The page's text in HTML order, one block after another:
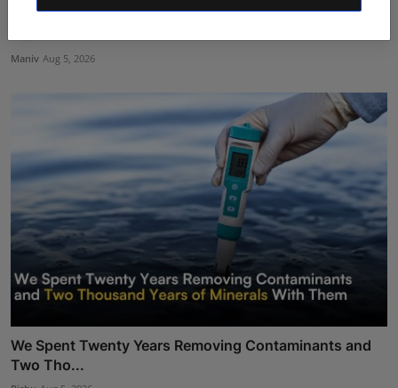
Shri Ganesha Astrology Celebrates 25 Years of Trusted
Maniv Aug 5, 2026
We Spent Twenty Years Removing Contaminants and
Two Tho...